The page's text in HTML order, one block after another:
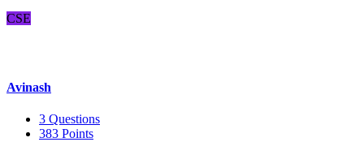
CSE
Avinash
3 Questions
383 Points